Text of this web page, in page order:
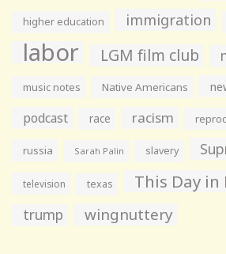
higher education immigration
labor LGM film club
music notes Native Americans
podcast race racism
russia Sarah Palin slavery
television texas This Day
trump wingnuttery